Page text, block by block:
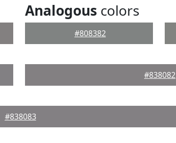
Analogous colors
#808382
#838082
#838083